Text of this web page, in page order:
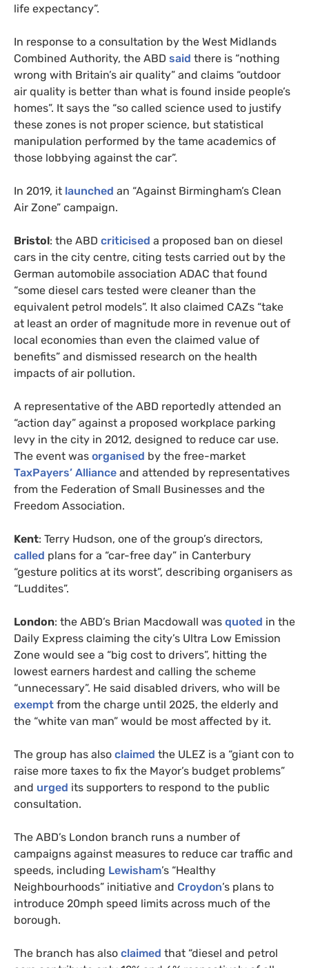
life expectancy”.
In response to a consultation by the West Midlands
Combined Authority, the ABD said there is “nothing
wrong with Britain’s air quality” and claims “outdoor
air quality is better than what is found inside people’s
homes”. It says the “so called science used to justify
these zones is not proper science, but statistical
manipulation performed by the tame academics of
those lobbying against the car”.
In 2019, it launched an “Against Birmingham’s Clean
Air Zone” campaign.
Bristol: the ABD criticised a proposed ban on diesel
cars in the city centre, citing tests carried out by the
German automobile association ADAC that found
“some diesel cars tested were cleaner than the
equivalent petrol models”. It also claimed CAZs “take
at least an order of magnitude more in revenue out of
local economies than even the claimed value of
benefits” and dismissed research on the health
impacts of air pollution.
A representative of the ABD reportedly attended an
“action day” against a proposed workplace parking
levy in the city in 2012, designed to reduce car use.
The event was organised by the free-market
TaxPayers’ Alliance and attended by representatives
from the Federation of Small Businesses and the
Freedom Association.
Kent: Terry Hudson, one of the group’s directors,
called plans for a “car-free day” in Canterbury
“gesture politics at its worst”, describing organisers as
“Luddites”.
London: the ABD’s Brian Macdowall was quoted in the
Daily Express claiming the city’s Ultra Low Emission
Zone would see a “big cost to drivers”, hitting the
lowest earners hardest and calling the scheme
“unnecessary”. He said disabled drivers, who will be
exempt from the charge until 2025, the elderly and
the “white van man” would be most affected by it.
The group has also claimed the ULEZ is a “giant con to
raise more taxes to fix the Mayor’s budget problems”
and urged its supporters to respond to the public
consultation.
The ABD’s London branch runs a number of
campaigns against measures to reduce car traffic and
speeds, including Lewisham’s “Healthy
Neighbourhoods” initiative and Croydon’s plans to
introduce 20mph speed limits across much of the
borough.
The branch has also claimed that “diesel and petrol